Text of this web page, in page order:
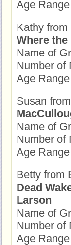
Age
Kathy from
Where
Name of
Number of
Age
Susan
Name of
Number of
Age
Betty from
Dead
Larson
Name of
Number of
Age